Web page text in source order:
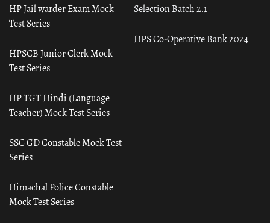
Selection Batch 2.1
HPS Co-Operative Bank 2024
HP Jail warder Exam Mock
Test Series
HPSCB Junior Clerk Mock
Test Series
HP TGT Hindi (Language
Teacher) Mock Test Series
SSC GD Constable Mock Test
Series
Himachal Police Constable
Mock Test Series